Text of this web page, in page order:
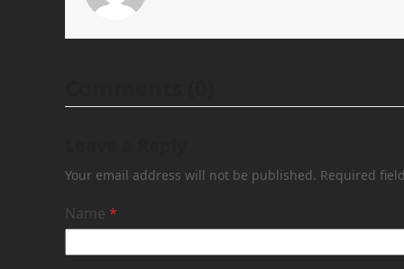
Your email address will not be published. Required
Name *